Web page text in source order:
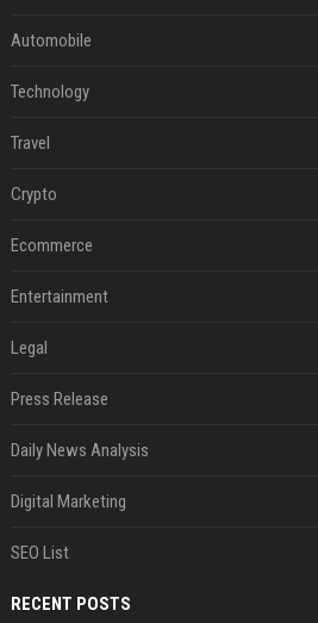
Automobile
Technology
Travel
Crypto
Ecommerce
Entertainment
Legal
Press Release
Daily News Analysis
Digital Marketing
SEO List
RECENT POSTS